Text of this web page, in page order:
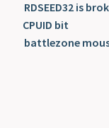
RDSEED32 is
CPUID bit
battlezone